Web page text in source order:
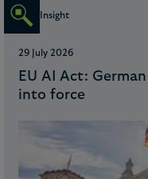
Insight
29 July 2026
EU AI Act:
into force